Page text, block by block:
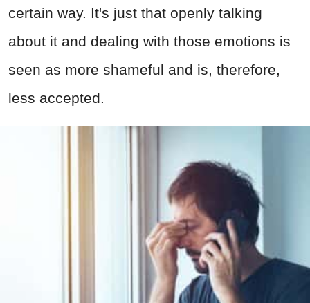
certain way. It's just that openly talking
about it and dealing with those emotions is
seen as more shameful and is, therefore,
less accepted.